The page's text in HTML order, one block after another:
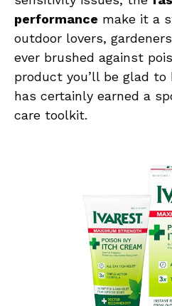
performance make it a
outdoor lovers,
ever brushed against
product you’ll be glad
has certainly earned a
care toolkit.